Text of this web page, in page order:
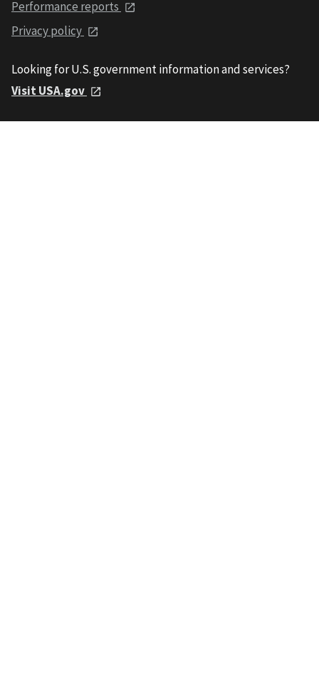
Performance reports
Privacy policy
Looking for U.S. government information and services?
Visit USA.gov